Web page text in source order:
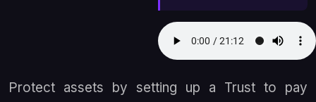
Protect assets by setting up a Trust to pay